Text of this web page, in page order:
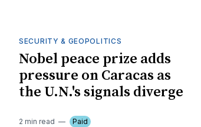
SECURITY & GEOPOLITICS
Nobel peace prize adds
pressure on Caracas as
the U.N.'s signals diverge
2 min read Paid